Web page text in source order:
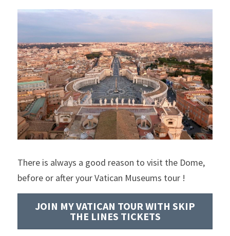
There is always a good reason to visit the Dome,
before or after your Vatican Museums tour !
JOIN MY VATICAN TOUR WITH SKIP
THE LINES TICKETS